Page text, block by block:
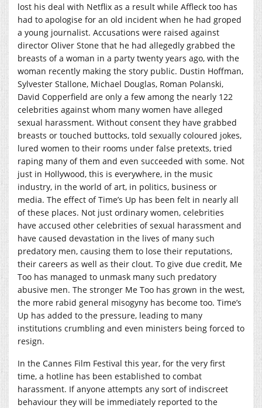
lost his deal with Netflix as a result while Affleck too has
had to apologise for an old incident when he had groped
a young journalist. Accusations were raised against
director Oliver Stone that he had allegedly grabbed the
breasts of a woman in a party twenty years ago, with the
woman recently making the story public. Dustin Hoffman,
Sylvester Stallone, Michael Douglas, Roman Polanski,
David Copperfield are only a few among the nearly 122
celebrities against whom many women have alleged
sexual harassment. Without consent they have grabbed
breasts or touched buttocks, told sexually coloured jokes,
lured women to their rooms under false pretexts, tried
raping many of them and even succeeded with some. Not
just in Hollywood, this is everywhere, in the music
industry, in the world of art, in politics, business or
media. The effect of Time’s Up has been felt in nearly all
of these places. Not just ordinary women, celebrities
have accused other celebrities of sexual harassment and
have caused devastation in the lives of many such
predatory men, causing them to lose their reputations,
their careers as well as their clout. To give due credit, Me
Too has managed to unmask many such predatory
abusive men. The stronger Me Too has grown in the west,
the more rabid general misogyny has become too. Time’s
Up has added to the pressure, leading to many
institutions crumbling and even ministers being forced to
resign.
In the Cannes Film Festival this year, for the very first
time, a hotline has been established to combat
harassment. If anyone attempts any sort of indiscreet
behaviour they will be immediately reported to the